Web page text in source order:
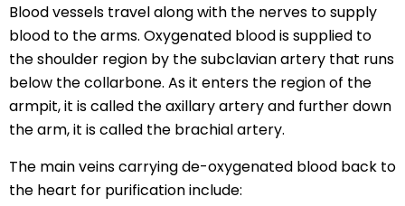
Blood vessels travel along with the nerves to supply
blood to the arms. Oxygenated blood is supplied to
the shoulder region by the subclavian artery that runs
below the collarbone. As it enters the region of the
armpit, it is called the axillary artery and further down
the arm, it is called the brachial artery.
The main veins carrying de-oxygenated blood back to
the heart for purification include: